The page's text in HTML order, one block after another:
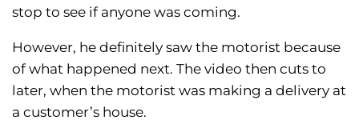
stop to see if anyone was coming.
However, he definitely saw the motorist because
of what happened next. The video then cuts to
later, when the motorist was making a delivery at
a customer’s house.